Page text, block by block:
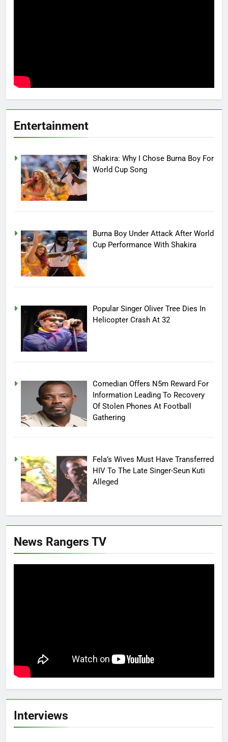
Entertainment
Shakira: Why I Chose Burna Boy For
World Cup Song
Burna Boy Under Attack After World
Cup Performance With Shakira
Popular Singer Oliver Tree Dies In
Helicopter Crash At 32
Comedian Offers N5m Reward For
Information Leading To Recovery
Of Stolen Phones At Football
Gathering
Fela’s Wives Must Have Transferred
HIV To The Late Singer-Seun Kuti
Alleged
News Rangers TV
Interviews